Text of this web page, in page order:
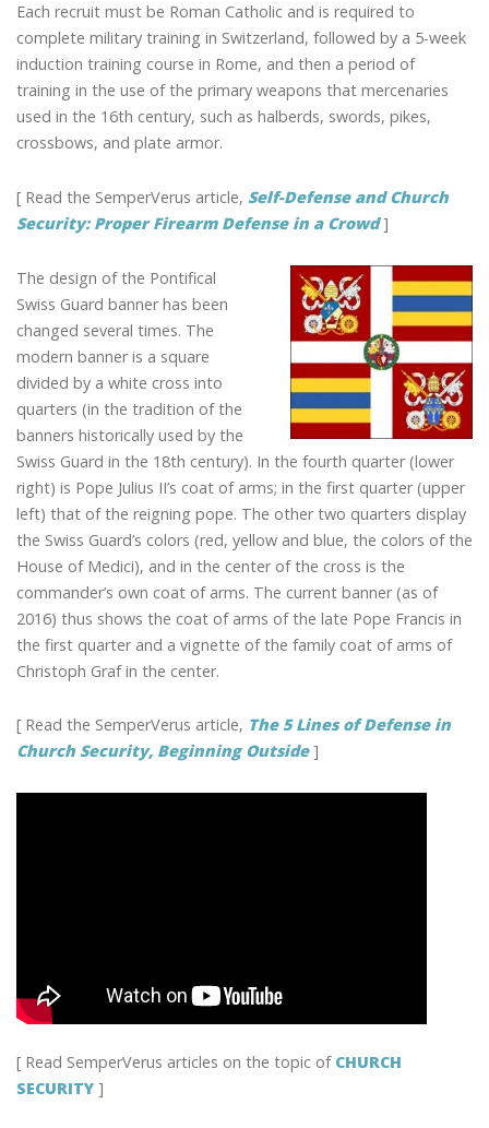
Each recruit must be Roman Catholic and is required to
complete military training in Switzerland, followed by a 5-week
induction training course in Rome, and then a period of
training in the use of the primary weapons that mercenaries
used in the 16th century, such as halberds, swords, pikes,
crossbows, and plate armor.
[ Read the SemperVerus article, Self-Defense and Church
Security: Proper Firearm Defense in a Crowd]
The design of the Pontifical
Swiss Guard banner has been
changed several times. The
modern banner is a square
divided by a white cross into
quarters (in the tradition of the
banners historically used by the
Swiss Guard in the 18th century). In the fourth quarter (lower
right) is Pope Julius II’s coat of arms; in the first quarter (upper
left) that of the reigning pope. The other two quarters display
the Swiss Guard’s colors (red, yellow and blue, the colors of the
House of Medici), and in the center of the cross is the
commander’s own coat of arms. The current banner (as of
2016) thus shows the coat of arms of the late Pope Francis in
the first quarter and a vignette of the family coat of arms of
Christoph Graf in the center.
[ Read the SemperVerus article, The 5 Lines of Defense in
Church Security, Beginning Outside]
[ Read SemperVerus articles on the topic of CHURCH
SECURITY ]